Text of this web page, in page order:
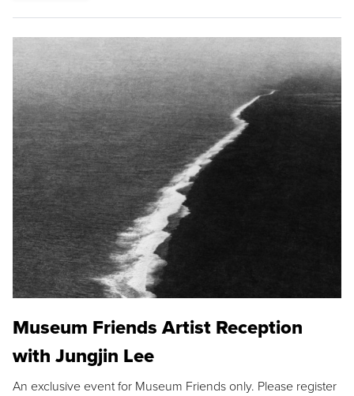
Museum Friends Artist Reception
with Jungjin Lee
An exclusive event for Museum Friends only. Please register